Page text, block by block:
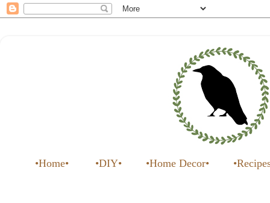
•Home• •DIY• •Home Decor•